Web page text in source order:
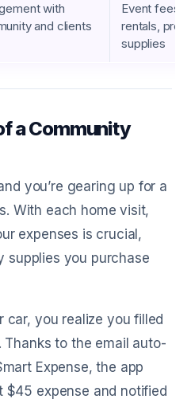
with
and clients
Event fees,
rentals,
supplies
a Community
you’re gearing up for a
With each home visit,
expenses is crucial,
supplies you purchase
car, you realize you filled
to the email auto-
Expense, the app
$45 expense and notified